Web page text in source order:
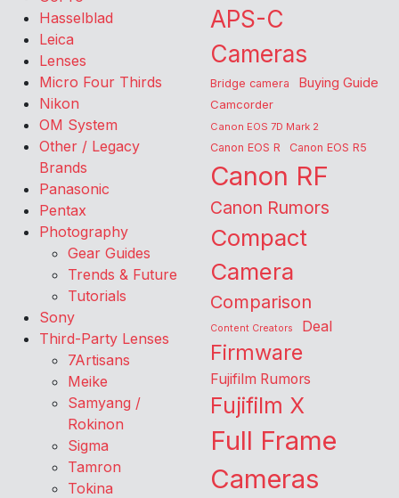
Hasselblad
Leica
Lenses
Micro Four Thirds
Nikon
OM System
Other / Legacy
Brands
Panasonic
Pentax
Photography
Gear Guides
Trends & Future
Tutorials
Sony
Third-Party Lenses
7Artisans
Meike
Samyang /
Rokinon
Sigma
Tamron
Tokina
APS-C
Cameras
Bridge camera Buying Guide
Camcorder
Canon EOS 7D Mark 2
Canon EOS R Canon EOS R5
Canon RF
Canon Rumors
Compact
Camera
Comparison
Content Creators Deal
Firmware
Fujifilm Rumors
Fujifilm X
Full Frame
Cameras